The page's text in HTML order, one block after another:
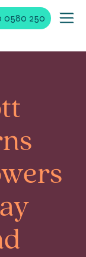
0580 250